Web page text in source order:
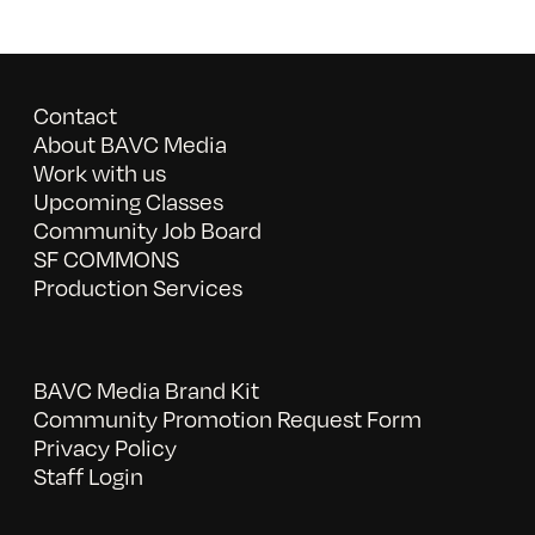
Contact
About BAVC Media
Work with us
Upcoming Classes
Community Job Board
SF COMMONS
Production Services
BAVC Media Brand Kit
Community Promotion Request Form
Privacy Policy
Staff Login